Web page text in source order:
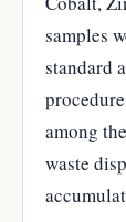
samples
standard
among
waste